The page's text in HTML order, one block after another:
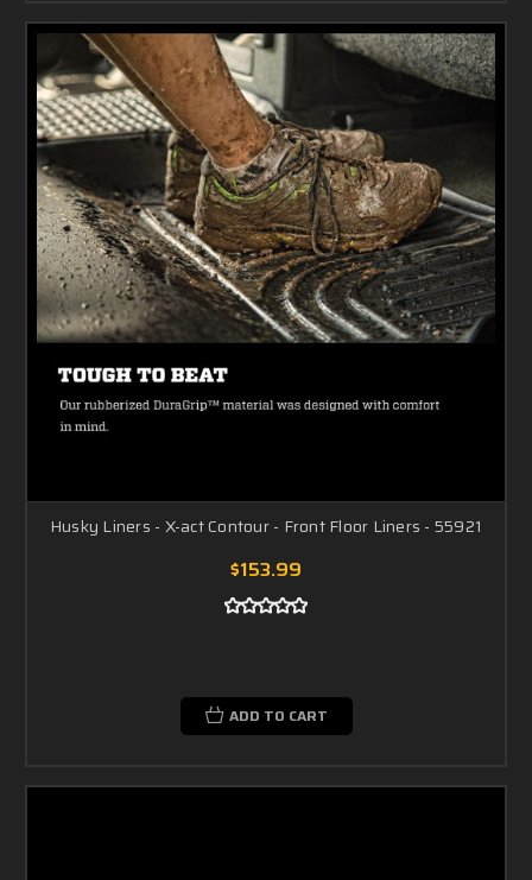
Husky Liners - X-act Contour - Front Floor Liners - 55921
$153.99
ADD TO CART